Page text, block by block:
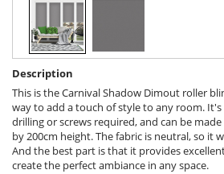
Description
This is the Carnival Shadow Dimout roller
way to add a touch of style to any room.
drilling or screws required, and can be
by 200cm height. The fabric is neutral, so it
And the best part is that it provides
create the perfect ambiance in any space.